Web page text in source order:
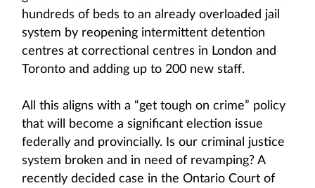
hundreds of beds to an already overloaded jail
system by reopening intermittent detention
centres at correctional centres in London and
Toronto and adding up to 200 new staff.
All this aligns with a “get tough on crime” policy
that will become a significant election issue
federally and provincially. Is our criminal justice
system broken and in need of revamping? A
recently decided case in the Ontario Court of